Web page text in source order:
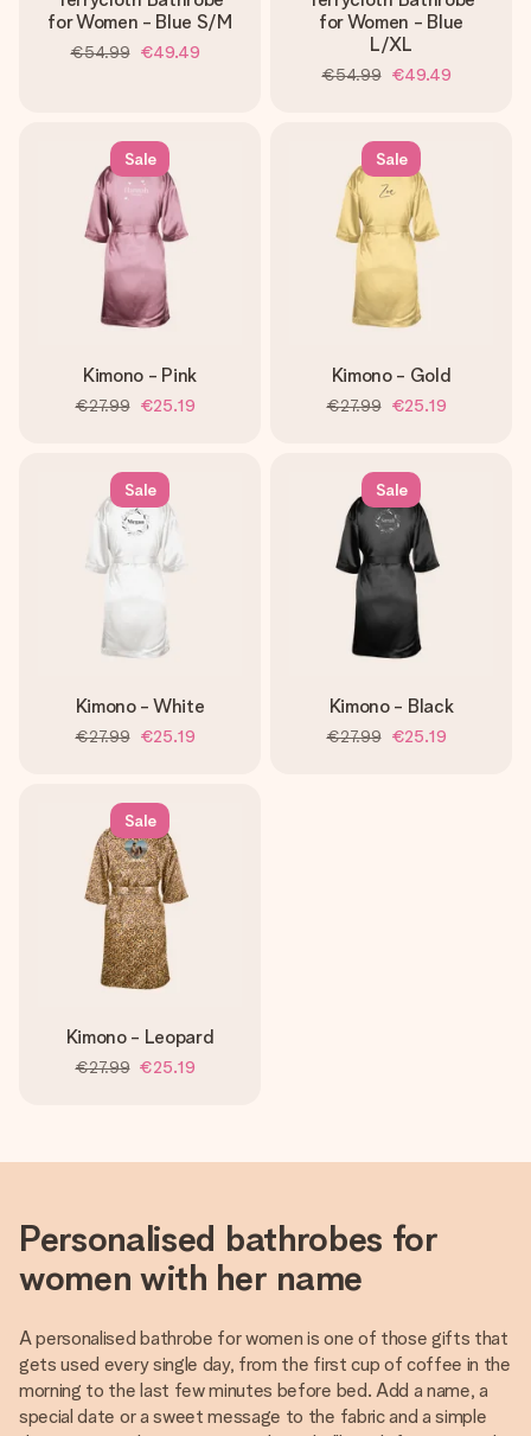
for Women - Blue S/M
€54.99 €49.49
for Women - Blue
L/XL
€54.99 €49.49
Sale
Kimono - Pink
€27.99 €25.19
Sale
Kimono - Gold
€27.99 €25.19
Sale
Kimono - White
€27.99 €25.19
Sale
Kimono - Black
€27.99 €25.19
Sale
Kimono - Leopard
€27.99 €25.19
Personalised bathrobes for
women with her name
A personalised bathrobe for women is one of those gifts that
gets used every single day, from the first cup of coffee in the
morning to the last few minutes before bed. Add a name, a
special date or a sweet message to the fabric and a simple